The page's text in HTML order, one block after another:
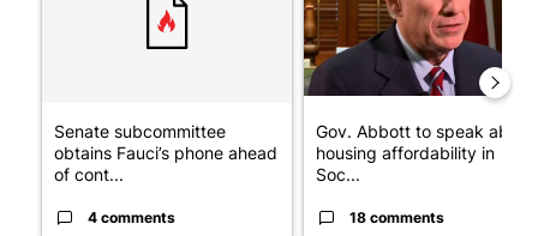
Senate subcommittee
obtains Fauci’s phone ahead
of cont...
4 comments
Gov. Abbott to speak about
housing affordability in
Soc...
18 comments